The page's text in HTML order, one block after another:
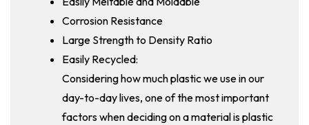
Corrosion Resistance
Large Strength to Density Ratio
Easily Recycled:
Considering how much plastic we use in our
day-to-day lives, one of the most important
factors when deciding on a material is plastic